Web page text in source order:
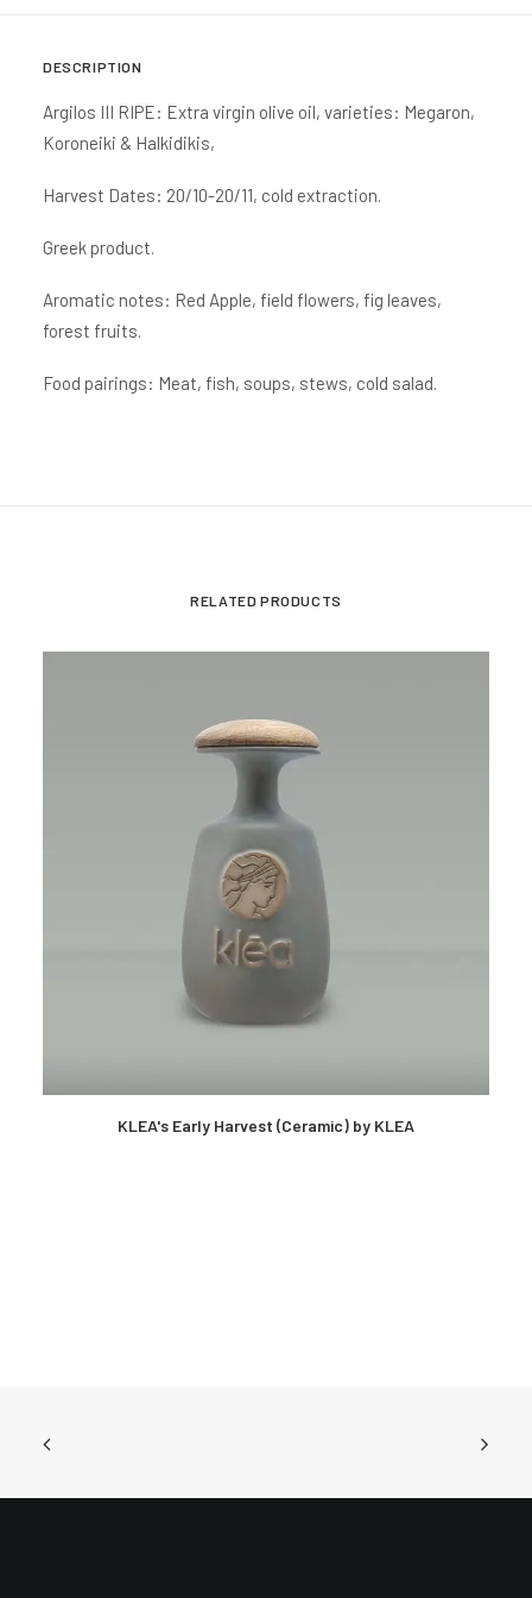
DESCRIPTION
Argilos III RIPE: Extra virgin olive oil, varieties: Megaron,
Koroneiki & Halkidikis,
Harvest Dates: 20/10-20/11, cold extraction.
Greek product.
Aromatic notes: Red Apple, field flowers, fig leaves,
forest fruits.
Food pairings: Meat, fish, soups, stews, cold salad.
RELATED PRODUCTS
KLEA's Early Harvest (Ceramic) by KLEA